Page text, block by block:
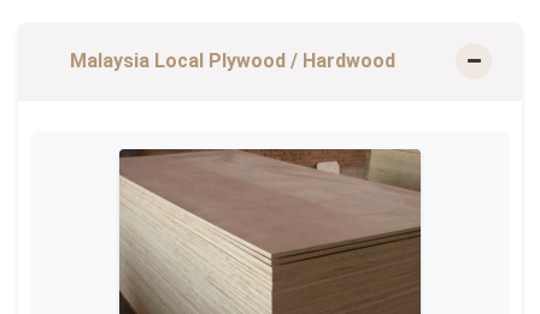
Malaysia Local Plywood / Hardwood